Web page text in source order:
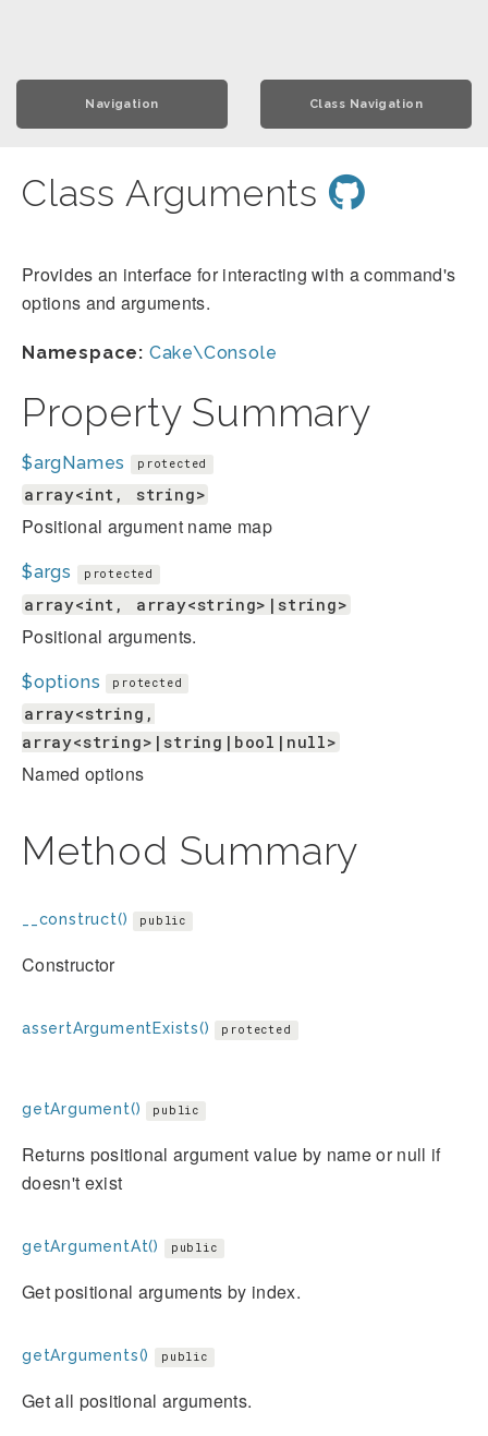
Navigation Class Navigation
Class Arguments
Provides an interface for interacting with a command's
options and arguments.
Namespace: Cake\Console
Property Summary
$argNames protected
array<int, string>
Positional argument name map
$args protected
array<int, array<string>|string>
Positional arguments.
$options protected
array<string,
array<string>|string|bool|null>
Named options
Method Summary
__construct() public
Constructor
assertArgumentExists() protected
getArgument() public
Returns positional argument value by name or null if
doesn't exist
getArgumentAt() public
Get positional arguments by index.
getArguments() public
Get all positional arguments.